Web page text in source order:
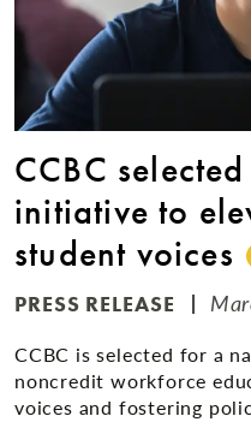
CCBC
initiative to
student voices
PRESS RELEASE
CCBC is selected for a
noncredit workforce
voices and fostering